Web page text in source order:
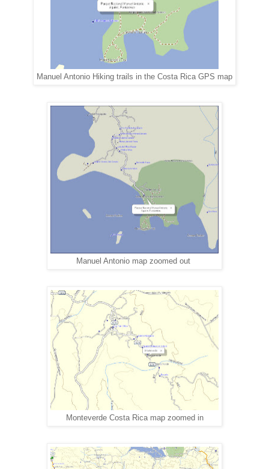
Manuel Antonio Hiking trails in the Costa Rica GPS map
Manuel Antonio map zoomed out
Monteverde Costa Rica map zoomed in